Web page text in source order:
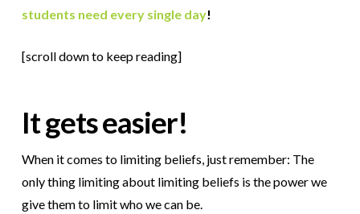
students need every single day!
[scroll down to keep reading]
It gets easier!
When it comes to limiting beliefs, just remember: The
only thing limiting about limiting beliefs is the power we
give them to limit who we can be.